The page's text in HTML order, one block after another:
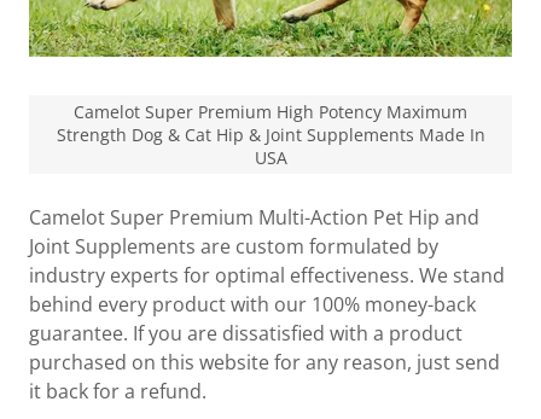
Camelot Super Premium Multi-Action Pet Hip and
Joint Supplements are custom formulated by
industry experts for optimal effectiveness. We stand
behind every product with our 100% money-back
guarantee. If you are dissatisfied with a product
purchased on this website for any reason, just send
it back for a refund.
Camelot Super Premium High Potency Maximum
Strength Dog & Cat Hip & Joint Supplements Made In
USA